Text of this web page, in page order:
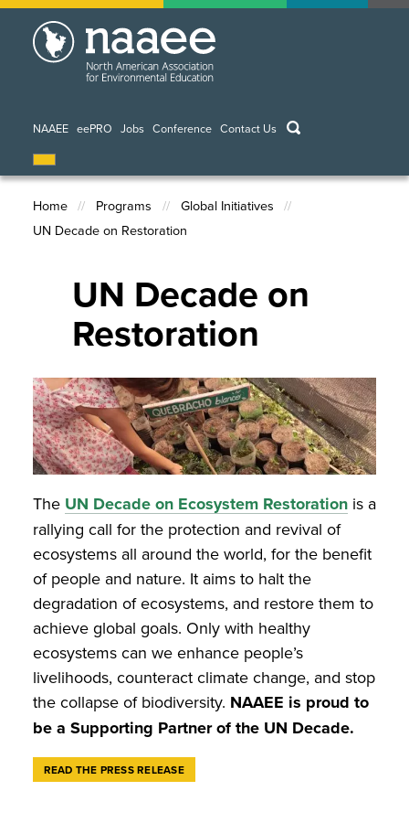
Skip
NAAEE eePRO Jobs Conference Contact Us keywords
Breadcrumb
Home Programs
Global Initiatives
UN Decade on Restoration
UN Decade on
Restoration
Image
The UN Decade on Ecosystem Restoration is a
rallying call for the protection and revival of
ecosystems all around the world, for the benefit
of people and nature. It aims to halt the
degradation of ecosystems, and restore them to
achieve global goals. Only with healthy
ecosystems can we enhance people’s
livelihoods, counteract climate change, and stop
the collapse of biodiversity. NAAEE is proud to
be a Supporting Partner of the UN Decade.
READ THE PRESS RELEASE